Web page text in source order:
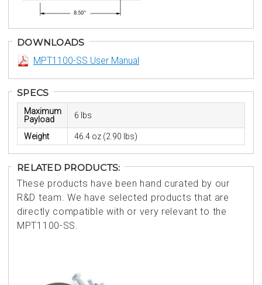
DOWNLOADS
MPT1100-SS User Manual
SPECS
Maximum
Payload
6 lbs
Weight 46.4 oz (2.90 lbs)
RELATED PRODUCTS:
These products have been hand curated by our
R&D team. We have selected products that are
directly compatible with or very relevant to the
MPT1100-SS.